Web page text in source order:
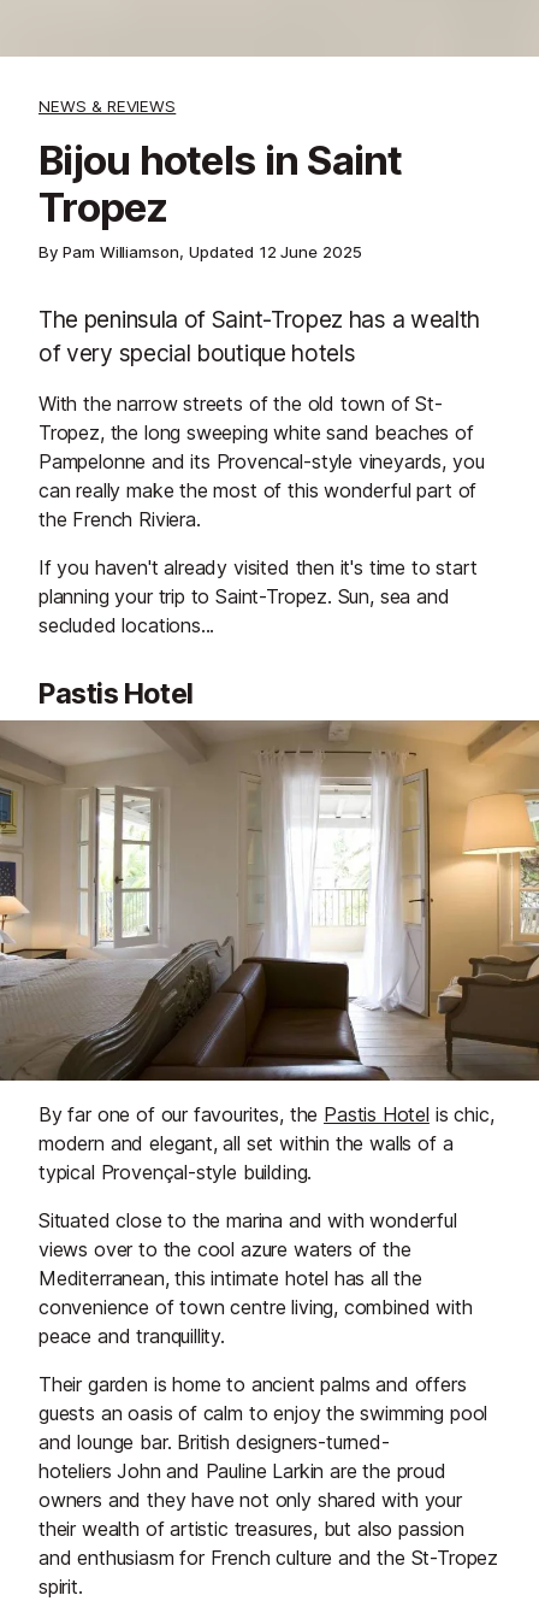
NEWS & REVIEWS
Bijou hotels in Saint
Tropez
By Pam Williamson, Updated 12 June 2025
The peninsula of Saint-Tropez has a wealth
of very special boutique hotels
With the narrow streets of the old town of St-
Tropez, the long sweeping white sand beaches of
Pampelonne and its Provencal-style vineyards, you
can really make the most of this wonderful part of
the French Riviera.
If you haven't already visited then it's time to start
planning your trip to Saint-Tropez. Sun, sea and
secluded locations...
Pastis Hotel
By far one of our favourites, the Pastis Hotel is chic,
modern and elegant, all set within the walls of a
typical Provençal-style building.
Situated close to the marina and with wonderful
views over to the cool azure waters of the
Mediterranean, this intimate hotel has all the
convenience of town centre living, combined with
peace and tranquillity.
Their garden is home to ancient palms and offers
guests an oasis of calm to enjoy the swimming pool
and lounge bar. British designers-turned-
hoteliers John and Pauline Larkin are the proud
owners and they have not only shared with your
their wealth of artistic treasures, but also passion
and enthusiasm for French culture and the St-Tropez
spirit.